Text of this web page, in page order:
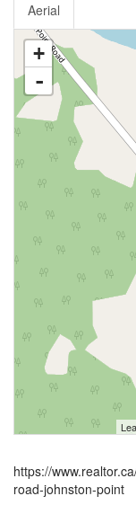
Aerial
+
-
https://
road-johnston-point